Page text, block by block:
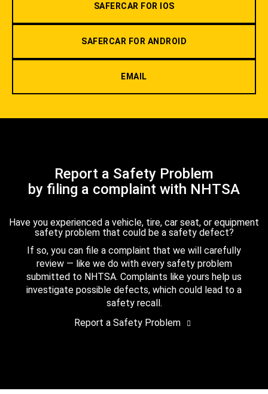
SAFERCAR FOR IOS
SAFERCAR FOR ANDROID
EMAIL
Report a Safety Problem
by filing a complaint with NHTSA
Have you experienced a vehicle, tire, car seat, or equipment
safety problem that could be a safety defect?
If so, you can file a complaint that we will carefully
review — like we do with every safety problem
submitted to NHTSA. Complaints like yours help us
investigate possible defects, which could lead to a
safety recall.
Report a Safety Problem